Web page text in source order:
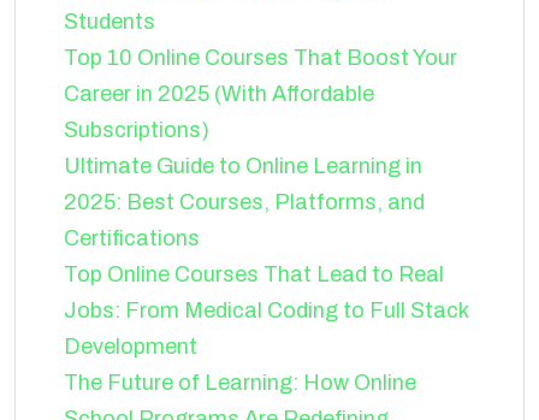
Students
Top 10 Online Courses That Boost Your
Career in 2025 (With Affordable
Subscriptions)
Ultimate Guide to Online Learning in
2025: Best Courses, Platforms, and
Certifications
Top Online Courses That Lead to Real
Jobs: From Medical Coding to Full Stack
Development
The Future of Learning: How Online